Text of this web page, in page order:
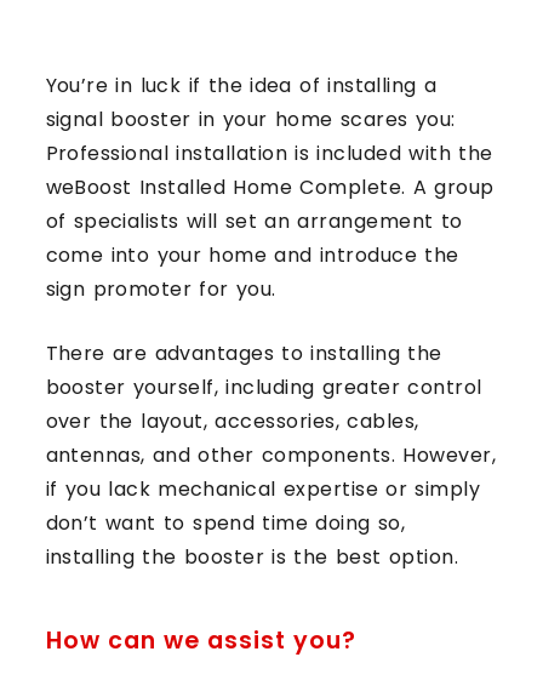
You’re in luck if the idea of installing a
signal booster in your home scares you:
Professional installation is included with the
weBoost Installed Home Complete. A group
of specialists will set an arrangement to
come into your home and introduce the
sign promoter for you.
There are advantages to installing the
booster yourself, including greater control
over the layout, accessories, cables,
antennas, and other components. However,
if you lack mechanical expertise or simply
don’t want to spend time doing so,
installing the booster is the best option.
How can we assist you?